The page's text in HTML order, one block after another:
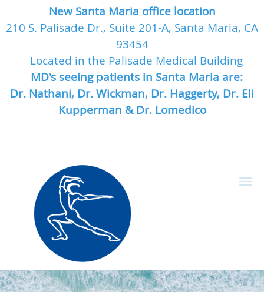
New Santa Maria office location
210 S. Palisade Dr., Suite 201-A, Santa Maria, CA
93454
Located in the Palisade Medical Building
MD's seeing patients in Santa Maria are:
Dr. Nathani, Dr. Wickman, Dr. Haggerty, Dr. Eli
Kupperman & Dr. Lomedico
Skip to main content